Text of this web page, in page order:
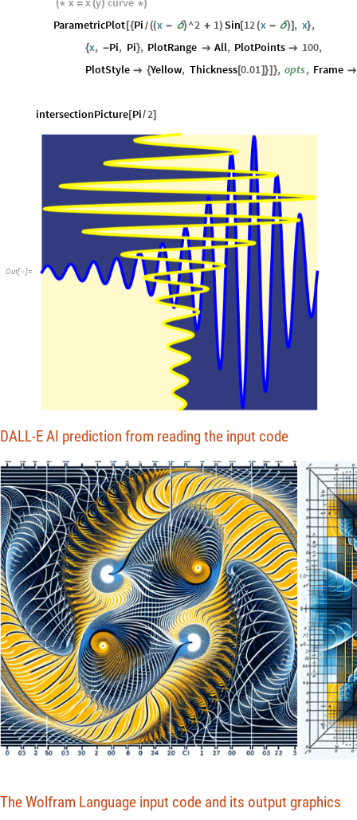
(* = ( ) *)
ParametricPlot [{Pi /((x - δ) ^2 + 1) Sin[12(x - δ)] , x},
{x, -Pi, Pi}, PlotRange  All, PlotPoints  100,
PlotStyle  {Yellow, Thickness[0.01]}] }, opts, Frame 
intersectionPicture[Pi/2]
Out[  ]=
DALL-E AI prediction from reading the input code
The Wolfram Language input code and its output graphics